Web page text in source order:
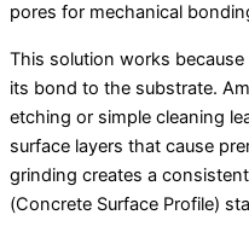
pores for mechanical
This solution works
its bond to the substrate.
etching or simple cleaning
surface layers that cause
grinding creates a
(Concrete Surface Profile)